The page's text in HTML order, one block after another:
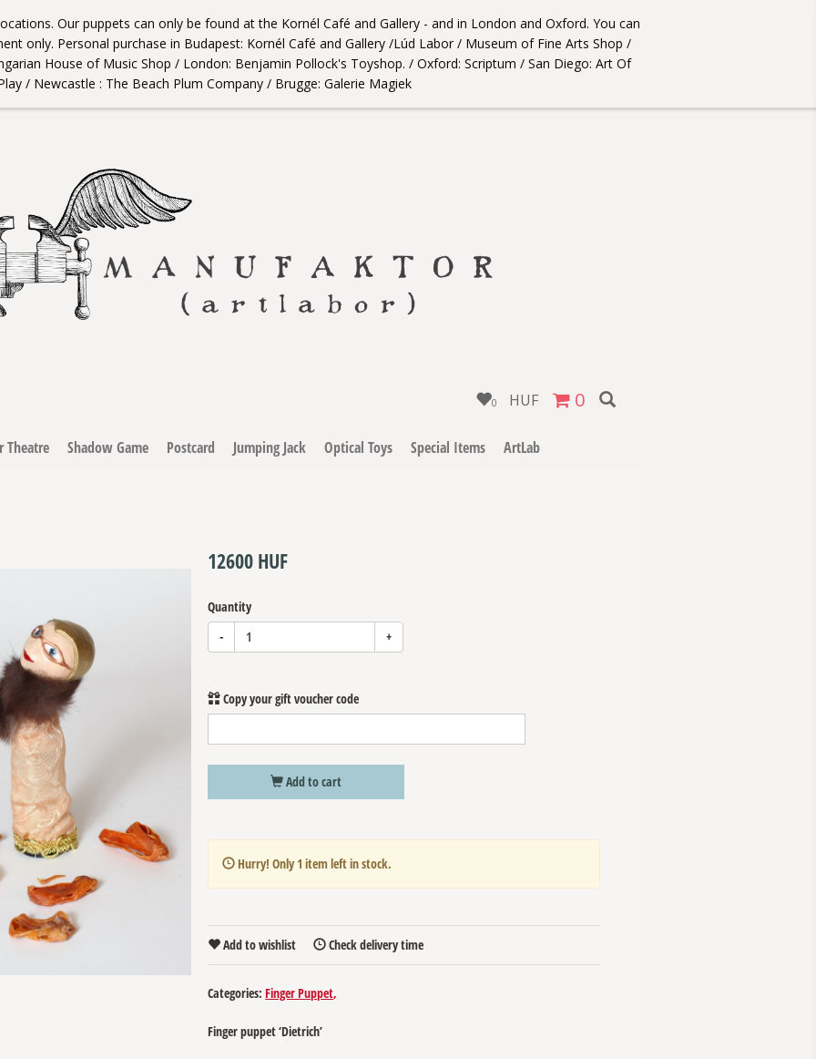
Our puppets can only be found at the Kornél Café and Gallery - and in London and Oxford. You can
only. Personal purchase in Budapest: Kornél Café and Gallery /Lúd Labor / Museum of Fine Arts Shop /
House of Music Shop / London: Benjamin Pollock's Toyshop. / Oxford: Scriptum / San Diego: Art Of
/ Newcastle : The Beach Plum Company / Brugge: Galerie Magiek
0
HUF
0
Theatre Shadow Game Postcard Jumping Jack Optical Toys Special Items ArtLab
12600 HUF
Quantity
-
+
Copy your gift voucher code
Add to cart
Hurry! Only 1 item left in stock.
Add to wishlist Check delivery time
Categories:Finger Puppet
Finger puppet ‘Dietrich’